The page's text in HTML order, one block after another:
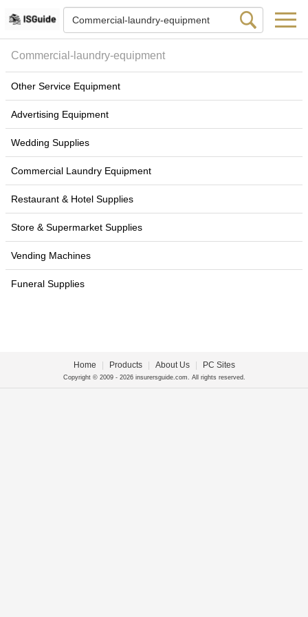
Commercial-laundry-equipment
Other Service Equipment
Advertising Equipment
Wedding Supplies
Commercial Laundry Equipment
Restaurant & Hotel Supplies
Store & Supermarket Supplies
Vending Machines
Funeral Supplies
Home Products About Us PC Sites
Copyright © 2009 - 2026 insurersguide.com. All rights reserved.